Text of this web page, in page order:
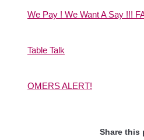
We Pay ! We Want A Say !!!
Table Talk
OMERS ALERT!
Share this